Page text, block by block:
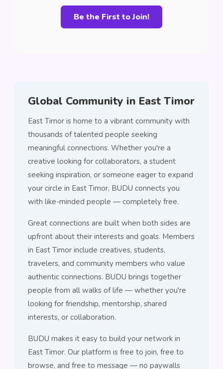
Be the First to Join!
Global Community in East Timor
East Timor is home to a vibrant community with
thousands of talented people seeking
meaningful connections. Whether you're a
creative looking for collaborators, a student
seeking inspiration, or someone eager to expand
your circle in East Timor, BUDU connects you
with like-minded people — completely free.
Great connections are built when both sides are
upfront about their interests and goals. Members
in East Timor include creatives, students,
travelers, and community members who value
authentic connections. BUDU brings together
people from all walks of life — whether you're
looking for friendship, mentorship, shared
interests, or collaboration.
BUDU makes it easy to build your network in
East Timor. Our platform is free to join, free to
browse, and free to message — no paywalls